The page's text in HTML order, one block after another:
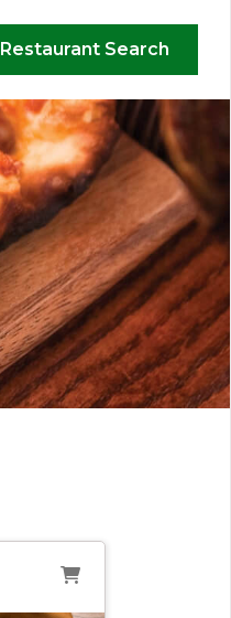
Restaurant Search
×